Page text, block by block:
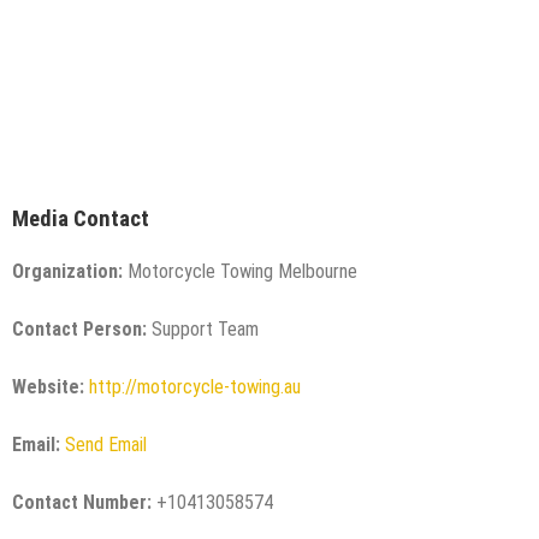
Media Contact
Organization: Motorcycle Towing Melbourne
Contact Person: Support Team
Website: http://motorcycle-towing.au
Email: Send Email
Contact Number: +10413058574